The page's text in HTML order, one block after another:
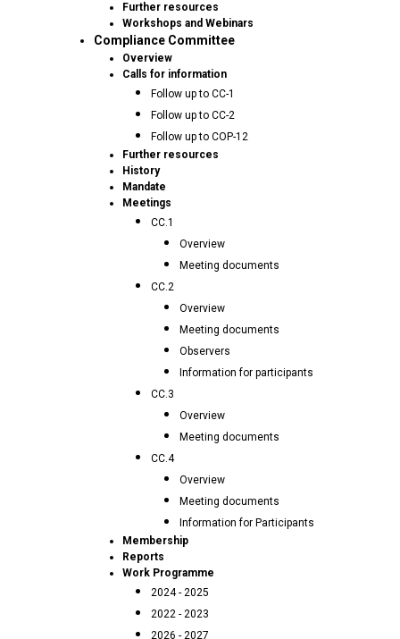
Further resources
Workshops and Webinars
Compliance Committee
Overview
Calls for information
Follow up to CC-1
Follow up to CC-2
Follow up to COP-12
Further resources
History
Mandate
Meetings
CC.1
Overview
Meeting documents
CC.2
Overview
Meeting documents
Observers
Information for participants
CC.3
Overview
Meeting documents
CC.4
Overview
Meeting documents
Information for Participants
Membership
Reports
Work Programme
2024 - 2025
2022 - 2023
2026 - 2027